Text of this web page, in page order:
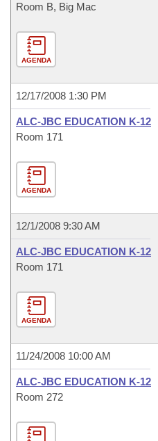
Room B, Big Mac
AGENDA
12/17/2008 1:30 PM
ALC-JBC EDUCATION K-12
Room 171
AGENDA
12/1/2008 9:30 AM
ALC-JBC EDUCATION K-12
Room 171
AGENDA
11/24/2008 10:00 AM
ALC-JBC EDUCATION K-12
Room 272